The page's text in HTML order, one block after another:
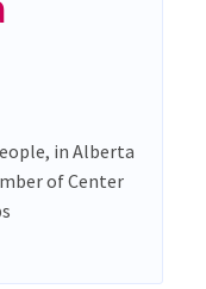
in Alberta
of Center